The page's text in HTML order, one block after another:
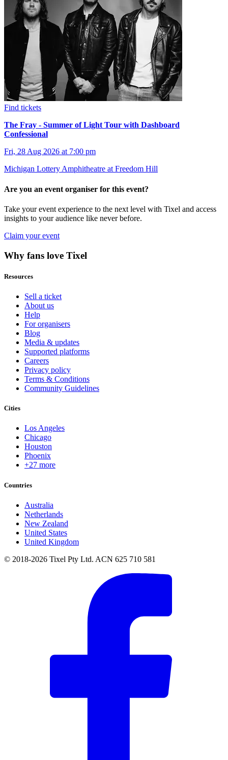
Find tickets
The Fray - Summer of Light Tour with Dashboard
Confessional
Fri, 28 Aug 2026 at 7:00 pm
Michigan Lottery Amphitheatre at Freedom Hill
Are you an event organiser for this event?
Take your event experience to the next level with Tixel and access
insights to your audience like never before.
Claim your event
Why fans love Tixel
Resources
Sell a ticket
About us
Help
For organisers
Blog
Media & updates
Supported platforms
Careers
Privacy policy
Terms & Conditions
Community Guidelines
Cities
Los Angeles
Chicago
Houston
Phoenix
+27 more
Countries
Australia
Netherlands
New Zealand
United States
United Kingdom
© 2018-2026 Tixel Pty Ltd. ACN 625 710 581